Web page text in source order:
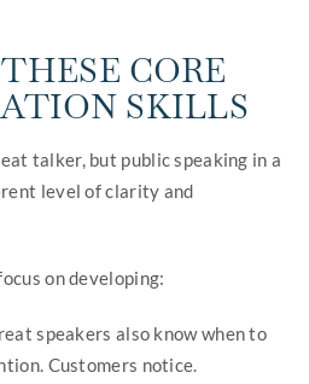
CORE
SKILLS
talker, but public speaking in a
level of clarity and
on developing:
speakers also know when to
Customers notice.